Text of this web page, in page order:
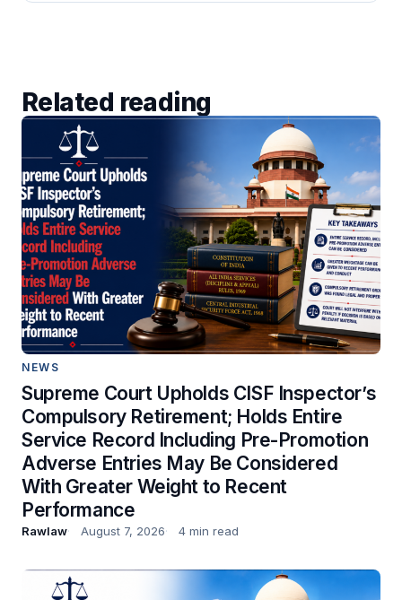
Related reading
NEWS
Supreme Court Upholds CISF Inspector’s
Compulsory Retirement; Holds Entire
Service Record Including Pre-Promotion
Adverse Entries May Be Considered
With Greater Weight to Recent
Performance
Rawlaw August 7, 2026 4 min read